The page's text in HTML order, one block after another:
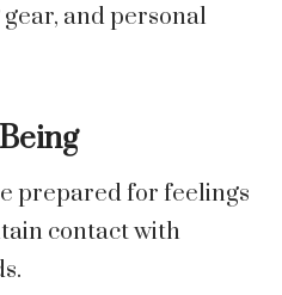
and personal
prepared for feelings
contact with